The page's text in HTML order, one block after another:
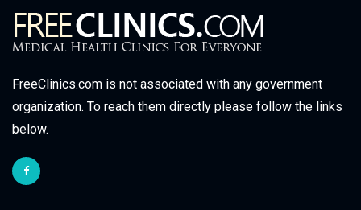
FreeClinics.com is not associated with any government
organization. To reach them directly please follow the links
below.